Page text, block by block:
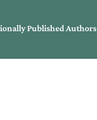
Published Authors